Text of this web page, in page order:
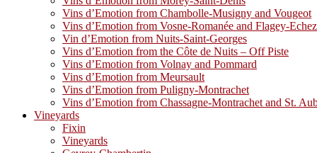
Vins d’Emotion from Chambolle-Musigny and Vougeot
Vins d’Emotion from Vosne-Romanée and Flagey-
Vin d’Emotion from Nuits-Saint-Georges
Vins d’Emotion from the Côte de Nuits – Off Piste
Vins d’Emotion from Volnay and Pommard
Vins d’Emotion from Meursault
Vins d’Emotion from Puligny-Montrachet
Vins d’Emotion from Chassagne-Montrachet and St.
Vineyards
Fixin
Vineyards